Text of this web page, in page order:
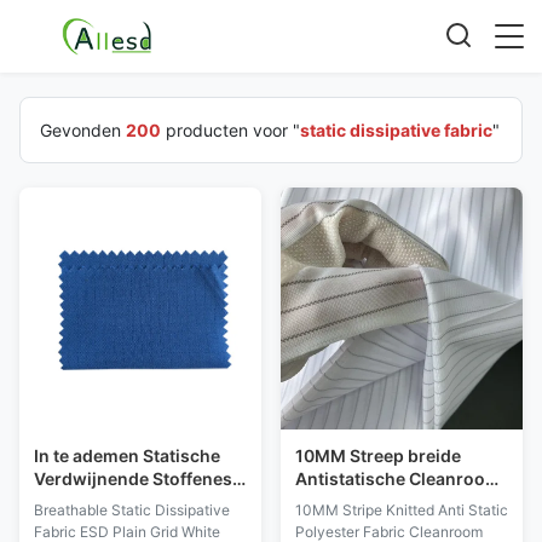
Gevonden 200 producten voor "static dissipative fabric"
In te ademen Statische
Verdwijnende Stoffenesd
Duidelijke Net Witte
Lichtblauwe Voorraad
Breathable Static Dissipative
Fabric ESD Plain Grid White
10MM Streep breide
Antistatische Cleanroom
van de Polyesterstof ESD
Handschoenenstof
10MM Stripe Knitted Anti Static
Polyester Fabric Cleanroom